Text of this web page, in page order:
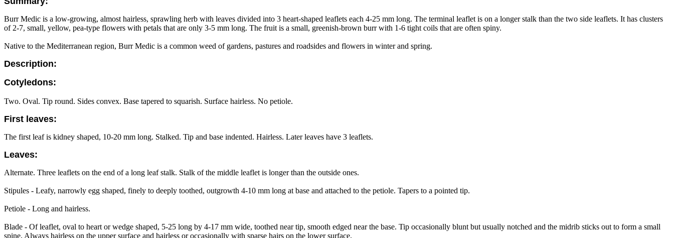
Burr Medic is a low-growing, almost hairless, sprawling herb with leaves divided into 3 heart-shaped leaflets each 4-25 mm long. The terminal leaflet is on a longer stalk than the two side leaflets. It has clusters
of 2-7, small, yellow, pea-type flowers with petals that are only 3-5 mm long. The fruit is a small, greenish-brown burr with 1-6 tight coils that are often spiny.
Native to the Mediterranean region, Burr Medic is a common weed of gardens, pastures and roadsides and flowers in winter and spring.
Description:
Cotyledons:
Two. Oval. Tip round. Sides convex. Base tapered to squarish. Surface hairless. No petiole.
First leaves:
The first leaf is kidney shaped, 10-20 mm long. Stalked. Tip and base indented. Hairless. Later leaves have 3 leaflets.
Leaves:
Alternate. Three leaflets on the end of a long leaf stalk. Stalk of the middle leaflet is longer than the outside ones.
Stipules - Leafy, narrowly egg shaped, finely to deeply toothed, outgrowth 4-10 mm long at base and attached to the petiole. Tapers to a pointed tip.
Petiole - Long and hairless.
Blade - Of leaflet, oval to heart or wedge shaped, 5-25 long by 4-17 mm wide, toothed near tip, smooth edged near the base. Tip occasionally blunt but usually notched and the midrib sticks out to form a small
spine. Always hairless on the upper surface and hairless or occasionally with sparse hairs on the lower surface.